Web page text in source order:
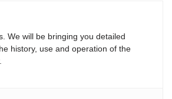
We will be bringing you detailed
history, use and operation of the